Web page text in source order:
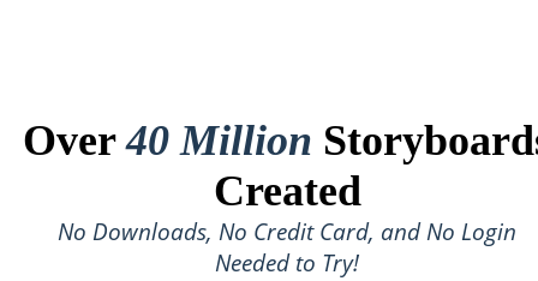
Over40 Million
Created
No Downloads, No Credit Card, and No Login
Needed to Try!